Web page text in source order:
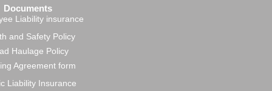
Documents
Liability insurance
and Safety Policy
Haulage Policy
Agreement form
Liability Insurance